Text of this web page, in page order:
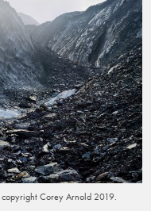
Corey Arnold 2019.